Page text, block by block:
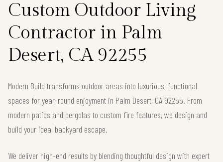
Custom Outdoor Living
Contractor in Palm
Desert, CA 92255
Modern Build transforms outdoor areas into luxurious, functional
spaces for year-round enjoyment in Palm Desert, CA 92255. From
modern patios and pergolas to custom fire features, we design and
build your ideal backyard escape.
We deliver high-end results by blending thoughtful design with expert